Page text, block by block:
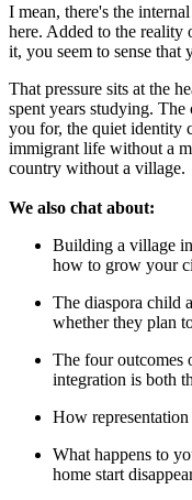
I mean, there's the
here. Added to the reality
it, you seem to sense that
That pressure sits at the
spent years studying.
you for, the quiet identity
immigrant life without a
country without a village.
We also chat about:
Building a village
how to grow your
The diaspora child
whether they plan
The four outcomes
integration is both
How
What happens to
home start